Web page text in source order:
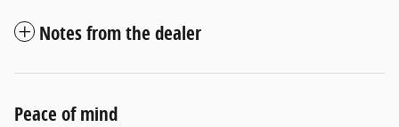
Notes from the dealer
Peace of mind